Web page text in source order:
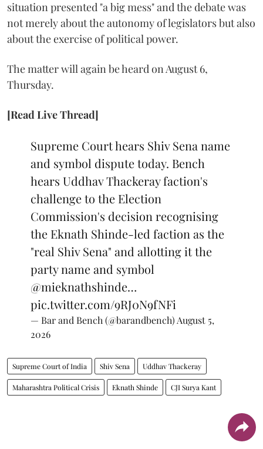
situation presented "a big mess" and the debate was
not merely about the autonomy of legislators but also
about the exercise of political power.
The matter will again be heard on August 6,
Thursday.
[Read Live Thread]
Supreme Court hears Shiv Sena name
and symbol dispute today. Bench
hears Uddhav Thackeray faction's
challenge to the Election
Commission's decision recognising
the Eknath Shinde-led faction as the
"real Shiv Sena" and allotting it the
party name and symbol
@mieknathshinde…
pic.twitter.com/9RJ0N9fNFi
— Bar and Bench (@barandbench)August 5,
2026
Supreme Court of India Shiv Sena Uddhav Thackeray
Maharashtra Political Crisis Eknath Shinde CJI Surya Kant